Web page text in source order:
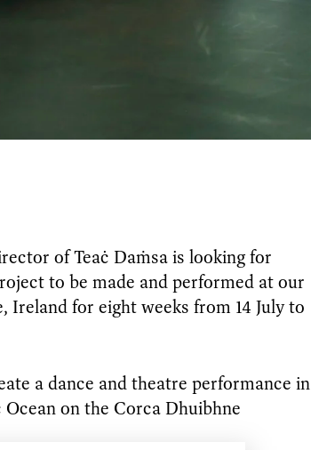
of Teaċ Daṁsa is looking for
to be made and performed at our
Ireland for eight weeks from 14 July to
a dance and theatre performance in
on the Corca Dhuibhne